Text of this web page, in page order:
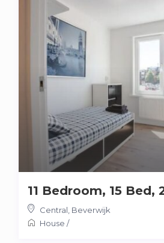
11 Bedroom, 15 Bed,
Central, Beverwijk
House /